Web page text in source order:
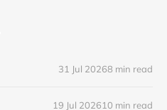
31 Jul 20268 min read
19 Jul 202610 min read